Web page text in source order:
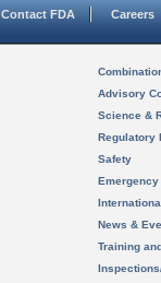
Contact FDA Careers
Advisory
Science &
Regulatory
Safety
News &
Training